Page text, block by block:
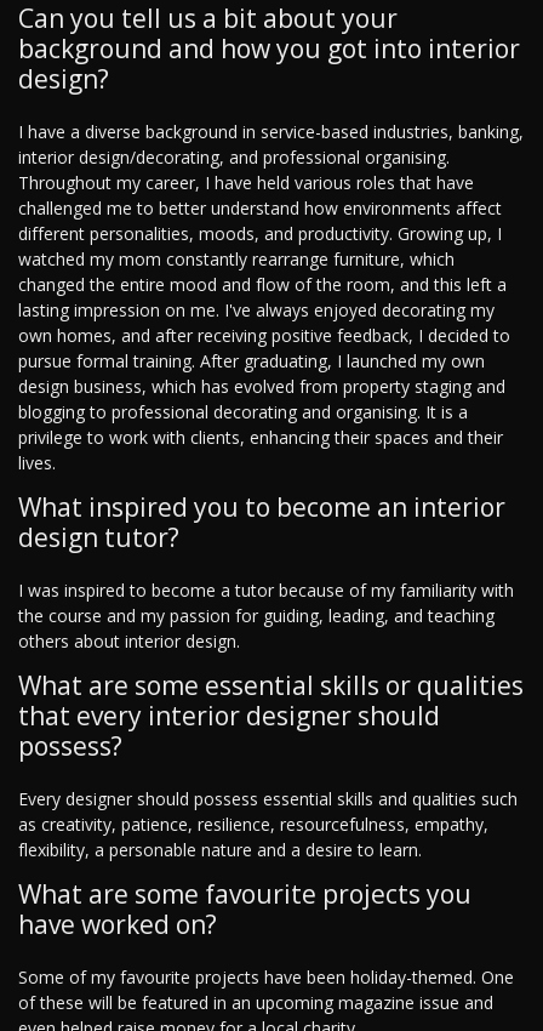
Can you tell us a bit about your
background and how you got into interior
design?
I have a diverse background in service-based industries, banking,
interior design/decorating, and professional organising.
Throughout my career, I have held various roles that have
challenged me to better understand how environments affect
different personalities, moods, and productivity. Growing up, I
watched my mom constantly rearrange furniture, which
changed the entire mood and flow of the room, and this left a
lasting impression on me. I've always enjoyed decorating my
own homes, and after receiving positive feedback, I decided to
pursue formal training. After graduating, I launched my own
design business, which has evolved from property staging and
blogging to professional decorating and organising. It is a
privilege to work with clients, enhancing their spaces and their
lives.
What inspired you to become an interior
design tutor?
I was inspired to become a tutor because of my familiarity with
the course and my passion for guiding, leading, and teaching
others about interior design.
What are some essential skills or qualities
that every interior designer should
possess?
Every designer should possess essential skills and qualities such
as creativity, patience, resilience, resourcefulness, empathy,
flexibility, a personable nature and a desire to learn.
What are some favourite projects you
have worked on?
Some of my favourite projects have been holiday-themed. One
of these will be featured in an upcoming magazine issue and